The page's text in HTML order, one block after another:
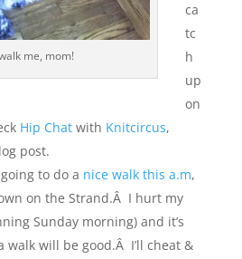
me, mom!
ca
tc
h
up
on
Hip Chatwith Knitcircus,
post.
to do a nice walk this a.m,
on the Strand.Â I hurt my
Sunday morning) and it’s
walk will be good.Â I’ll cheat &